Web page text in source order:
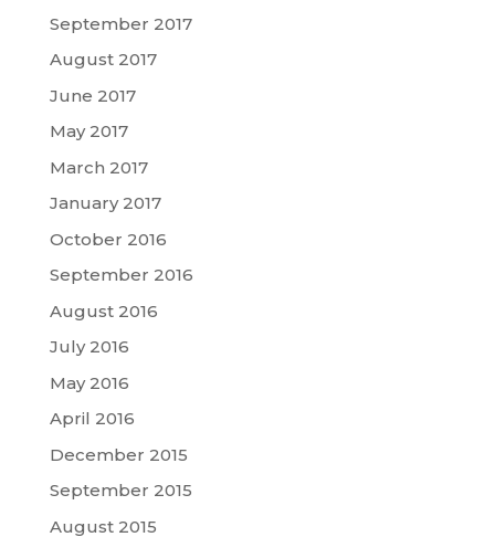
September 2017
August 2017
June 2017
May 2017
March 2017
January 2017
October 2016
September 2016
August 2016
July 2016
May 2016
April 2016
December 2015
September 2015
August 2015